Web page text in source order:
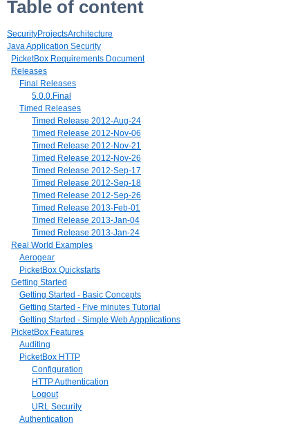
Table of content
SecurityProjectsArchitecture
Java Application Security
PicketBox Requirements Document
Releases
Final Releases
5.0.0.Final
Timed Releases
Timed Release 2012-Aug-24
Timed Release 2012-Nov-06
Timed Release 2012-Nov-21
Timed Release 2012-Nov-26
Timed Release 2012-Sep-17
Timed Release 2012-Sep-18
Timed Release 2012-Sep-26
Timed Release 2013-Feb-01
Timed Release 2013-Jan-04
Timed Release 2013-Jan-24
Real World Examples
Aerogear
PicketBox Quickstarts
Getting Started
Getting Started - Basic Concepts
Getting Started - Five minutes Tutorial
Getting Started - Simple Web Appplications
PicketBox Features
Auditing
PicketBox HTTP
Configuration
HTTP Authentication
Logout
URL Security
Authentication